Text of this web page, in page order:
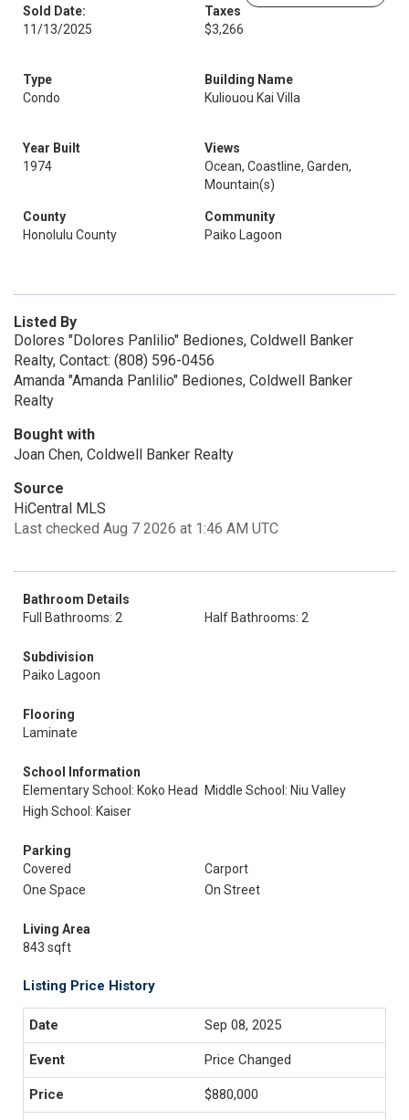
Sold Date:
11/13/2025
Taxes
$3,266
Type
Condo
Building Name
Kuliouou Kai Villa
Year Built
1974
Views
Ocean, Coastline, Garden,
Mountain(s)
County
Honolulu County
Community
Paiko Lagoon
Listed By
Dolores "Dolores Panlilio" Bediones, Coldwell Banker
Realty, Contact: (808) 596-0456
Amanda "Amanda Panlilio" Bediones, Coldwell Banker
Realty
Bought with
Joan Chen, Coldwell Banker Realty
Source
HiCentral MLS
Last checked Aug 7 2026 at 1:46 AM UTC
Bathroom Details
Full Bathrooms: 2
Half Bathrooms: 2
Subdivision
Paiko Lagoon
Flooring
Laminate
School Information
Elementary School: Koko Head
Middle School: Niu Valley
High School: Kaiser
Parking
Covered
Carport
One Space
On Street
Living Area
843 sqft
Listing Price History
Sep 08, 2025
Price Changed
$880,000